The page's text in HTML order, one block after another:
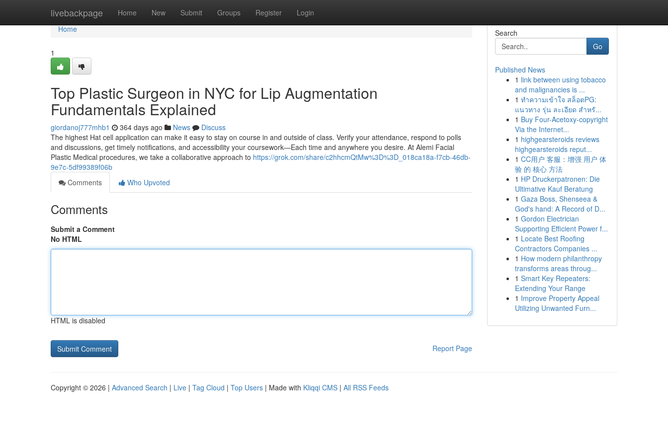
livebackpage Home New Submit Groups Register Login
Home
Home
1
Top Plastic Surgeon in NYC for Lip Augmentation
Fundamentals Explained
giordanoj777mhb1 364 days ago News
Discuss
The highest Hat cell application can make it easy to stay on course in and outside of class. Verify your attendance, respond to polls
and discussions, get timely notifications, and accessibility your coursework—Each time and anywhere you desire. At Alemi Facial
Plastic Medical procedures, we take a collaborative approach to https://grok.com/share/c2hhcmQtMw%3D%3D_018ca18a-f7cb-46db-
9e7c-5df99389f06b
Comments
Who Upvoted
Comments
Submit a Comment
No HTML
HTML is disabled
Report Page
Search
Go
Published News
1 link between using tobacco
and malignancies is ...
1 ทำความเข้าใจ สล็อตPG:
แนวทาง รุ่น ละเอียด สำหรั...
1 Buy Four-Acetoxy-copyright
Via the Internet...
1 highgearsteroids reviews
highgearsteroids reput...
1 CC用户 客服：增强 用户 体
验 的 核心 方法
1 HP Druckerpatronen: Die
Ultimative Kauf Beratung
1 Gaza Boss, Shenseea &
God's hand: A Record of D...
1 Gordon Electrician
Supporting Efficient Power f...
1 Locate Best Roofing
Contractors Companies ...
1 How modern philanthropy
transforms areas throug...
1 Smart Key Repeaters:
Extending Your Range
1 Improve Property Appeal
Utilizing Unwanted Furn...
Copyright © 2026 | Advanced Search | Live | Tag Cloud | Top Users | Made with Kliqqi CMS | All RSS Feeds